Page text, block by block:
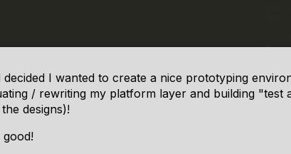
I wanted to create a nice prototyping
/ rewriting my platform layer and building "test
designs)!
good!